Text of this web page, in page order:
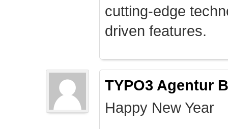
cutting-edge
driven features.
TYPO3 Agentur
Happy New Year